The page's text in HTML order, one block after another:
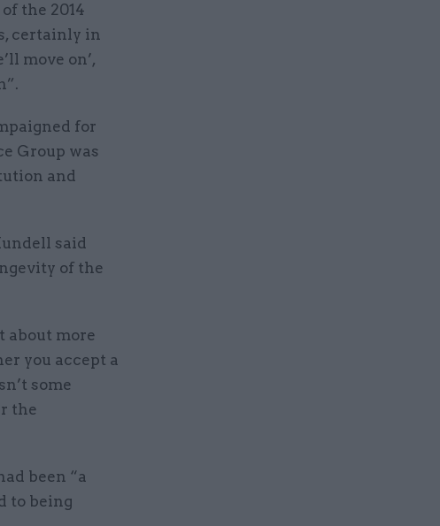
the 2014
certainly in
move on’,
for
Group was
and
said
of the
about more
you accept a
some
the
been “a
to being